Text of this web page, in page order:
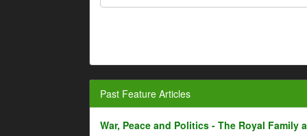
Past Feature Articles
War, Peace and Politics - The Royal Family